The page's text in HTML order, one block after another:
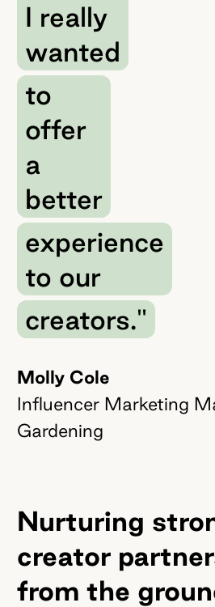
I really
wanted
to
offer
a
better
experience
to our
creators."
Molly Cole
Influencer Marketing
Gardening
Nurturing
creator
from the